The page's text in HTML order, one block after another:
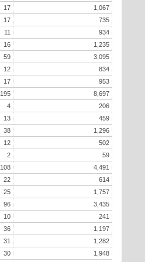
17
1,067
17
735
11
934
16
1,235
59
3,095
12
834
17
953
195
8,697
4
206
13
459
38
1,296
12
502
2
59
108
4,491
22
614
25
1,757
96
3,435
10
241
36
1,197
31
1,282
30 1,948